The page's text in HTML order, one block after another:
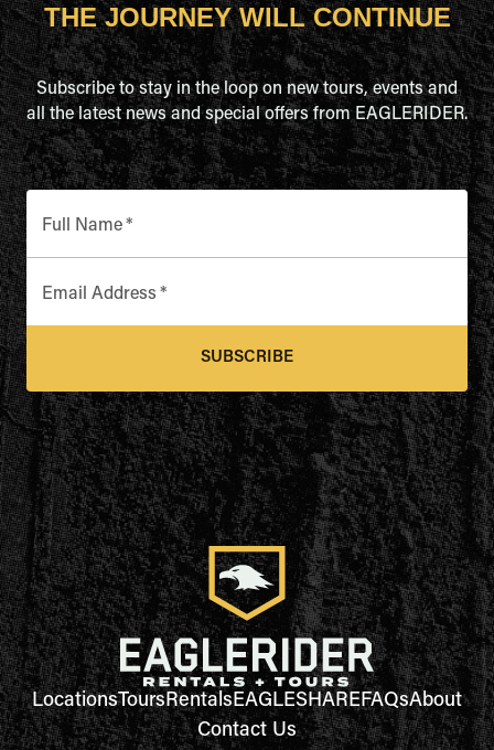
THE JOURNEY WILL CONTINUE
Subscribe to stay in the loop on new tours, events and
all the latest news and special offers from EAGLERIDER.
Full Name*
Email Address *
SUBSCRIBE
LocationsToursRentalsEAGLESHAREFAQsAbout
Contact Us